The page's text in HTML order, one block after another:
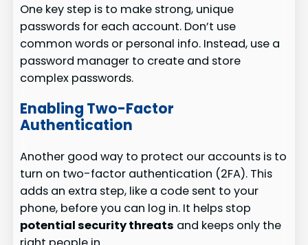
One key step is to make strong, unique
passwords for each account. Don’t use
common words or personal info. Instead, use a
password manager to create and store
complex passwords.
Enabling Two-Factor
Authentication
Another good way to protect our accounts is to
turn on two-factor authentication (2FA). This
adds an extra step, like a code sent to your
phone, before you can log in. It helps stop
potential security threats and keeps only the